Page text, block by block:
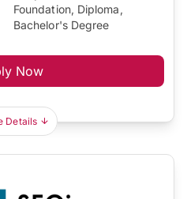
Foundation, Diploma,
Bachelor's Degree
Now
Details